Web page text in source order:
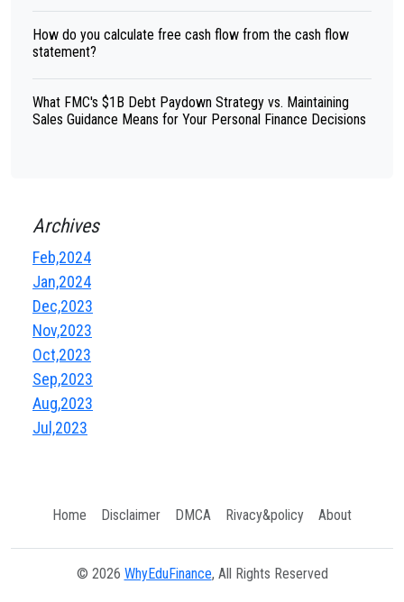
How do you calculate free cash flow from the cash flow
statement?
What FMC's $1B Debt Paydown Strategy vs. Maintaining
Sales Guidance Means for Your Personal Finance Decisions
Archives
Feb,2024
Jan,2024
Dec,2023
Nov,2023
Oct,2023
Sep,2023
Aug,2023
Jul,2023
Home Disclaimer DMCA Rivacy&policy About
© 2026 WhyEduFinance, All Rights Reserved